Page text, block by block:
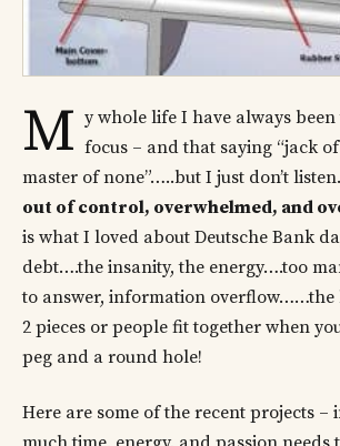
M y whole life I have always
focus – and that saying “jack
master of none”…..but I just don’t
out of control, overwhelmed, and
is what I loved about Deutsche Bank
debt….the insanity, the energy….too
to answer, information
2 pieces or people fit together when
peg and a round hole!
Here are some of the recent projects –